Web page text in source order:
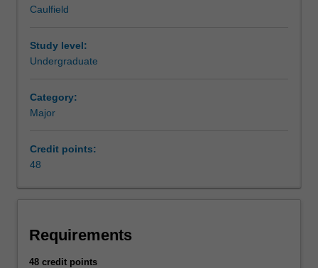
Business
major
provides
enrolled
in
courses
to
units
to
Caulfield
Study level:
Undergraduate
Category:
Major
Credit points:
48
Requirements
48 credit points